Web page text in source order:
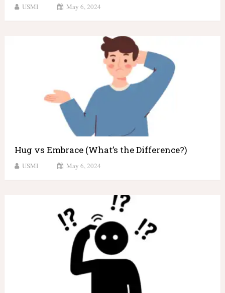
USMI May 6, 2024
Hug vs Embrace (What’s the Difference?)
USMI May 6, 2024